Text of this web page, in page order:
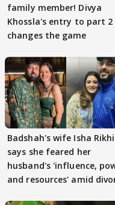
family member! Divya
Khossla's entry to part 2
changes the game
Badshah's wife Isha Rikhi
says she feared her
husband's 'influence,
and resources' amid